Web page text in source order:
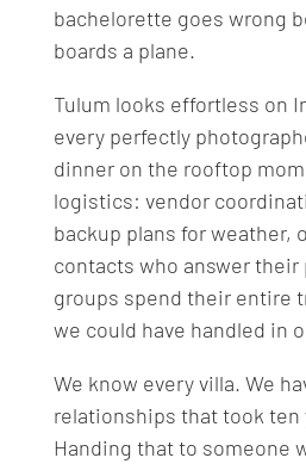
bachelorette goes wrong
boards a plane.
Tulum looks effortless on
every perfectly
dinner on the rooftop
logistics: vendor
backup plans for weather,
contacts who answer their
groups spend their entire
we could have handled in
We know every villa. We
relationships that took ten
Handing that to someone